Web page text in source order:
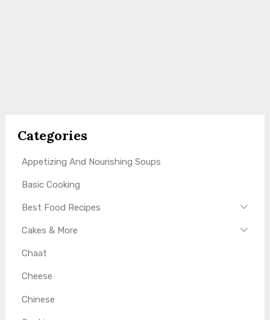
Categories
Appetizing And Nourishing Soups
Basic Cooking
Best Food Recipes
Cakes & More
Chaat
Cheese
Chinese